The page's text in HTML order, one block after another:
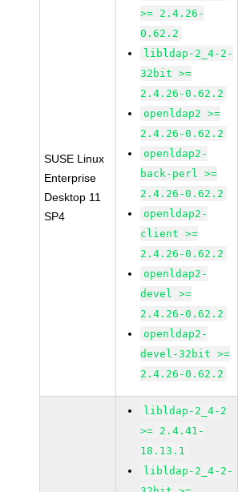
SUSE Linux
Enterprise
Desktop 11
SP4
>= 2.4.26-
0.62.2
libldap-2_4-2-
32bit >=
2.4.26-0.62.2
openldap2 >=
2.4.26-0.62.2
openldap2-
back-perl >=
2.4.26-0.62.2
openldap2-
client >=
2.4.26-0.62.2
openldap2-
devel >=
2.4.26-0.62.2
openldap2-
devel-32bit >=
2.4.26-0.62.2
libldap-2_4-2
>= 2.4.41-
18.13.1
libldap-2_4-2-